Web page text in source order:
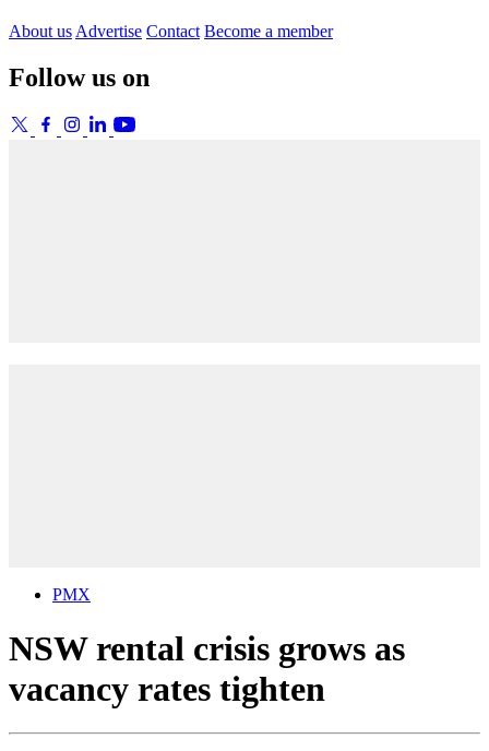
About us Advertise Contact Become a member
Follow us on
PMX
NSW rental crisis grows as
vacancy rates tighten